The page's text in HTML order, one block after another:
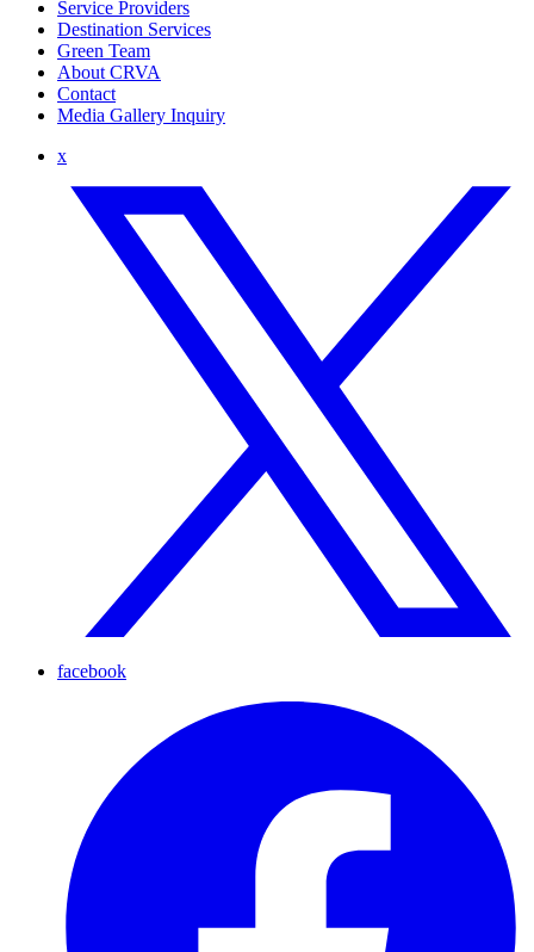
Service Providers
Destination Services
Green Team
About CRVA
Contact
Media Gallery Inquiry
x
facebook